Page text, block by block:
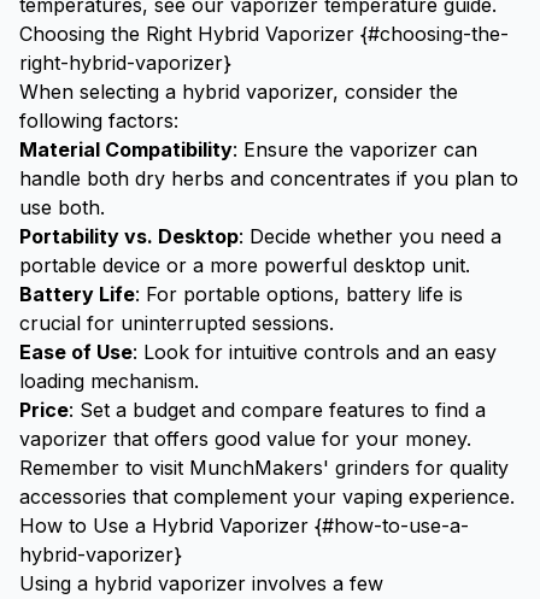
temperatures, see our vaporizer temperature guide.
Choosing the Right Hybrid Vaporizer {#choosing-the-
right-hybrid-vaporizer}
When selecting a hybrid vaporizer, consider the
following factors:
Material Compatibility: Ensure the vaporizer can
handle both dry herbs and concentrates if you plan to
use both.
Portability vs. Desktop: Decide whether you need a
portable device or a more powerful desktop unit.
Battery Life: For portable options, battery life is
crucial for uninterrupted sessions.
Ease of Use: Look for intuitive controls and an easy
loading mechanism.
Price: Set a budget and compare features to find a
vaporizer that offers good value for your money.
Remember to visit MunchMakers' grinders for quality
accessories that complement your vaping experience.
How to Use a Hybrid Vaporizer {#how-to-use-a-
hybrid-vaporizer}
Using a hybrid vaporizer involves a few